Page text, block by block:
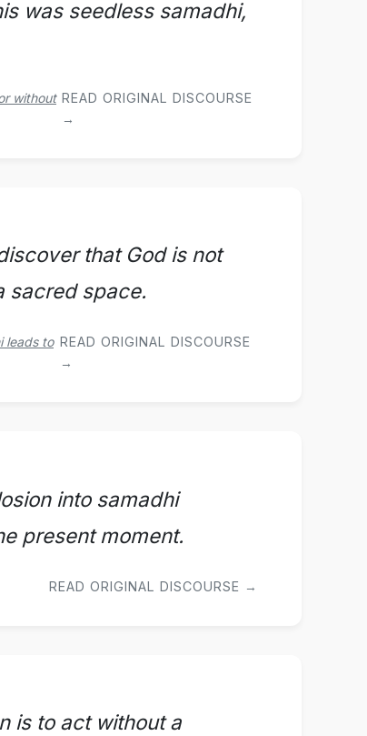
was seedless samadhi,
without READ ORIGINAL DISCOURSE
→
that God is not
sacred space.
leads to READ ORIGINAL DISCOURSE
→
into samadhi
present moment.
READ ORIGINAL DISCOURSE →
is to act without a